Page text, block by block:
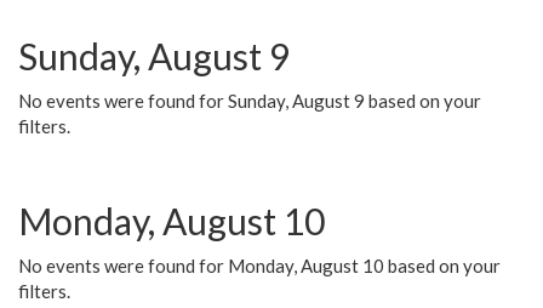
Sunday, August 9
No events were found for Sunday, August 9 based on your
filters.
Monday, August 10
No events were found for Monday, August 10 based on your
filters.